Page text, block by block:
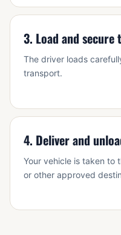
3. Load and secure
The driver loads
transport.
4. Deliver and
Your vehicle is taken to
or other approved